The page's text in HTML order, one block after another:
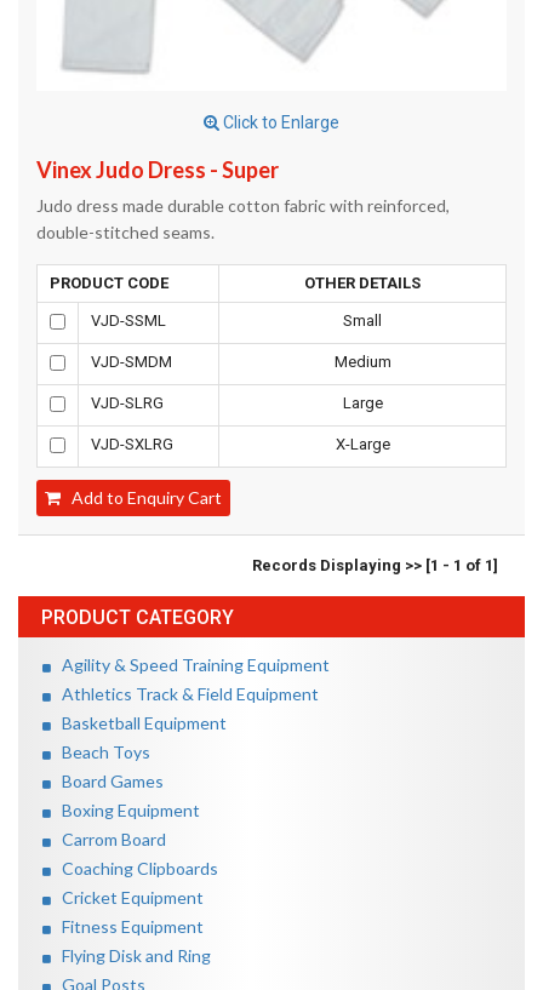
PRODUCT CATEGORY
Agility & Speed Training Equipment
Athletics Track & Field Equipment
Basketball Equipment
Beach Toys
Board Games
Boxing Equipment
Carrom Board
Coaching Clipboards
Cricket Equipment
Fitness Equipment
Flying Disk and Ring
Goal Posts
Click to Enlarge
Vinex Judo Dress - Super
Judo dress made durable cotton fabric with reinforced,
double-stitched seams.
PRODUCT CODE OTHER DETAILS
VJD-SSML Small
VJD-SMDM Medium
VJD-SLRG Large
VJD-SXLRG X-Large
Add to Enquiry Cart
Records Displaying >> [1 - 1 of 1]